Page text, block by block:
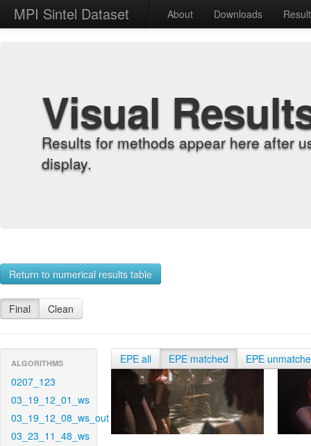
MPI Sintel Dataset About Downloads
Visual
Results for methods appear here after
display.
Return to numerical results table
Final Clean
ALGORITHMS
0207_123
03_19_12_01_ws
03_19_12_08_ws_out
03_23_11_48_ws
EPE all EPE matched EPE